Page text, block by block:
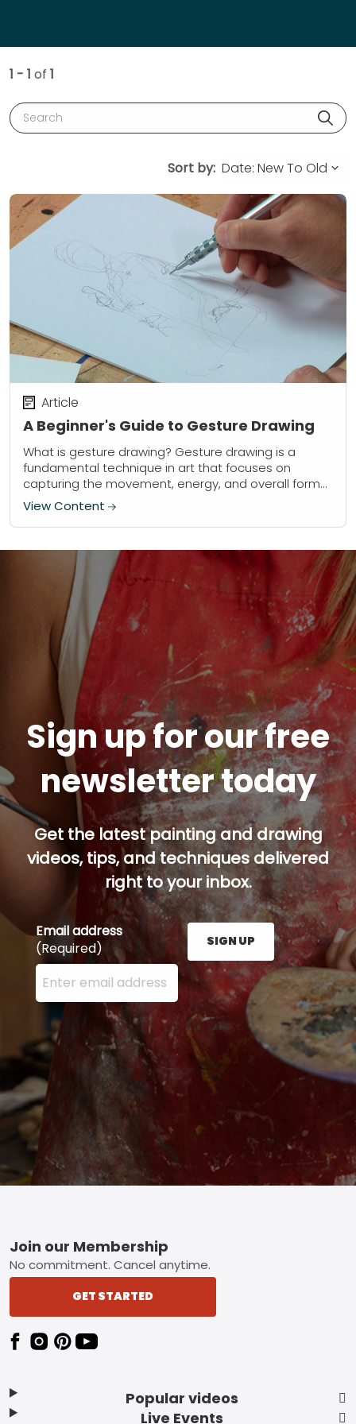
1 - 1 of 1
Search
Sort by:
A Beginner's Guide to Gesture Drawing
Article
What is gesture drawing? Gesture drawing is a
fundamental technique in art that focuses on
capturing the movement, energy, and overall form
of a subject. Using quick, loose strokes, artists...
View Content
Sign up for our free
newsletter today
Get the latest painting and drawing
videos, tips, and techniques delivered
right to your inbox.
Email address
(Required)
Enter your email address here and press the Sign
SIGN UP
Footer
Popular videos
Live Events
Join our Membership
No commitment. Cancel anytime.
GET STARTED